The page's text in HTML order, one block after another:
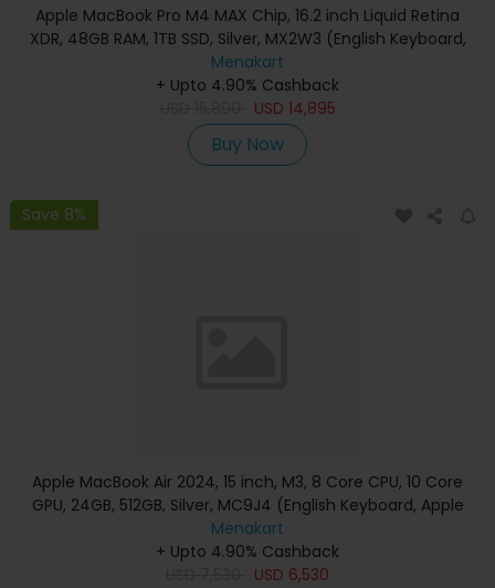
Apple MacBook Pro M4 MAX Chip, 16.2 inch Liquid Retina
XDR, 48GB RAM, 1TB SSD, Silver, MX2W3 (English Keyboard,
Apple Warranty)
Menakart
+ Upto 4.90% Cashback
USD 14,895
Buy Now
Save 8%
Apple MacBook Air 2024, 15 inch, M3, 8 Core CPU, 10 Core
GPU, 24GB, 512GB, Silver, MC9J4 (English Keyboard, Apple
Warranty)
Menakart
+ Upto 4.90% Cashback
USD 6,530